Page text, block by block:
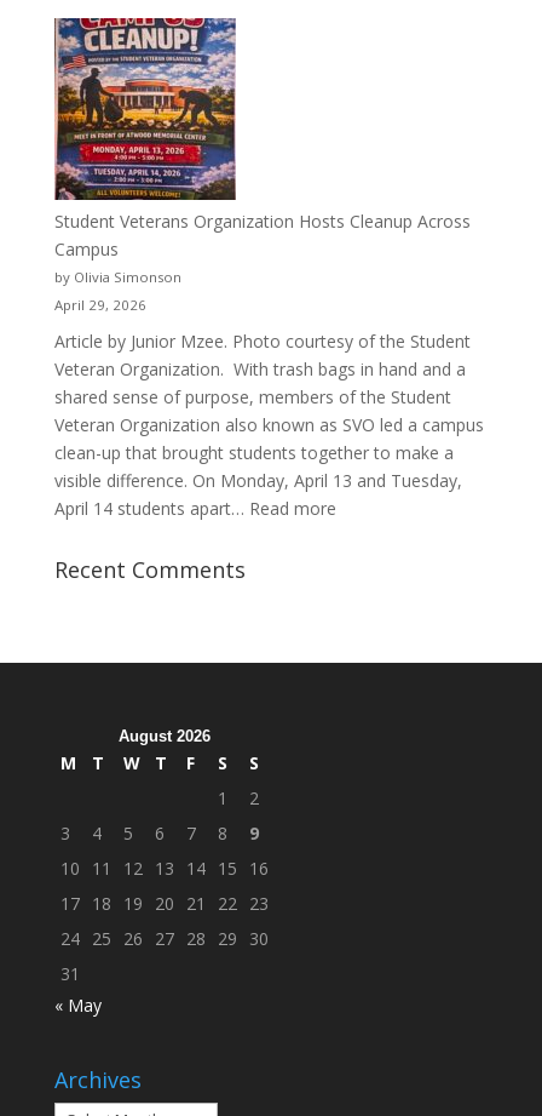
More
Than
a
Pitcher:
Justyce
Porter’s
Journey
Student Veterans Organization Hosts Cleanup Across
Campus
by Olivia Simonson
April 29, 2026
Article by Junior Mzee. Photo courtesy of the Student
Veteran Organization. With trash bags in hand and a
shared sense of purpose, members of the Student
Veteran Organization also known as SVO led a campus
clean-up that brought students together to make a
visible difference. On Monday, April 13 and Tuesday,
April 14 students apart… Read more:
Recent Comments
August 2026
M T W T F S
S
1
2
3
4 5 6 7 8
9
10
11 12 13 14 15
16
17 18 19 20 21 22 23
24 25 26 27 28 29
30
31
« May
Archives